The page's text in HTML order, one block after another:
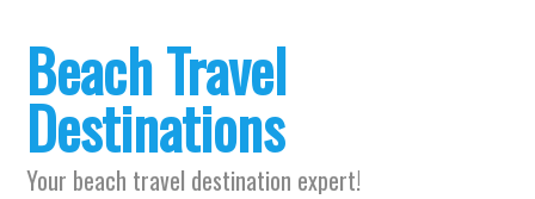
Beach Travel
Destinations
Your beach travel destination expert!